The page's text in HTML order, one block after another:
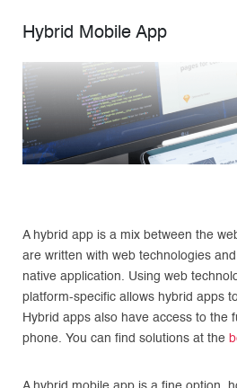
Hybrid Mobile App
A hybrid app is a mix between the
are written with web technologies
native application. Using web
platform-specific allows hybrid apps
Hybrid apps also have access to the
phone. You can find solutions at the